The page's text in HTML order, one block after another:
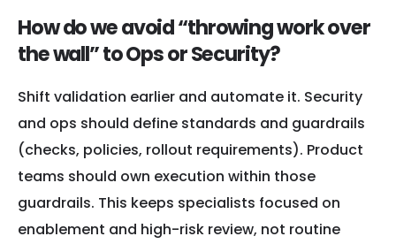
How do we avoid “throwing work over
the wall” to Ops or Security?
Shift validation earlier and automate it. Security
and ops should define standards and guardrails
(checks, policies, rollout requirements). Product
teams should own execution within those
guardrails. This keeps specialists focused on
enablement and high-risk review, not routine